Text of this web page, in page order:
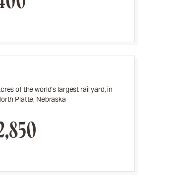
of the world’s largest rail yard, in
Platte, Nebraska